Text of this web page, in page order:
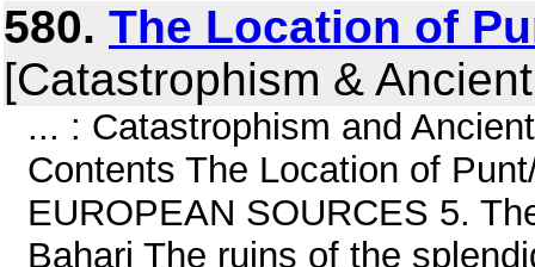
580. The Location of
[Catastrophism &
... : Catastrophism and
Contents The Location of
EUROPEAN SOURCES 5.
Bahari The ruins of the